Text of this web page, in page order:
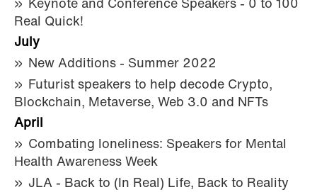
Keynote and Conference Speakers - 0 to 100
Real Quick!
July
New Additions - Summer 2022
Futurist speakers to help decode Crypto,
Blockchain, Metaverse, Web 3.0 and NFTs
April
Combating loneliness: Speakers for Mental
Health Awareness Week
JLA - Back to (In Real) Life, Back to Reality